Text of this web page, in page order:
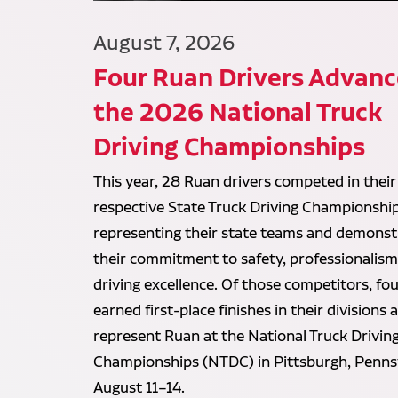
August 7, 2026
Four Ruan Drivers
the 2026 National Truck
Driving Championships
This year, 28 Ruan drivers competed in their
respective State Truck Driving
representing their state teams and
their commitment to safety,
driving excellence. Of those competitors,
earned first-place finishes in their divisions
represent Ruan at the National Truck
Championships (NTDC) in Pittsburgh,
August 11–14.